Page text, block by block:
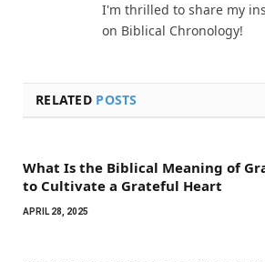
I'm thrilled to share my
on Biblical Chronology!
RELATED POSTS
What Is the Biblical Meaning of
to Cultivate a Grateful Heart
APRIL 28, 2025